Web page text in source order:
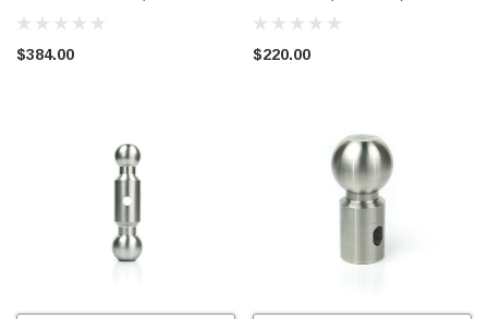
GTWR) w/WS05 - Steel - SWS8-2.5-
$384.00
Aluminum - DB10-3
$220.00